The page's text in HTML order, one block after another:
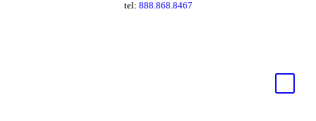
tel: 888.868.8467